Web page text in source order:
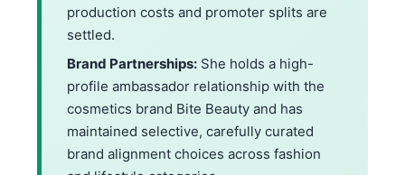
production costs and promoter splits are
settled.
Brand Partnerships: She holds a high-
profile ambassador relationship with the
cosmetics brand Bite Beauty and has
maintained selective, carefully curated
brand alignment choices across fashion